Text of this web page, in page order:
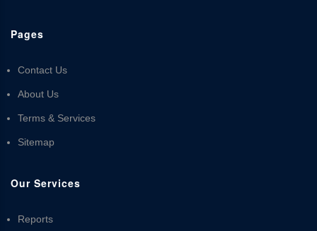
Pages
Contact Us
About Us
Terms & Services
Sitemap
Our Services
Reports